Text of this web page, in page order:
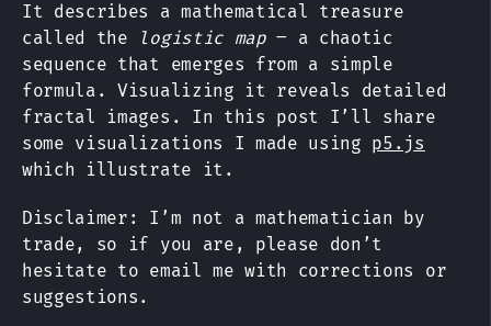
It describes a mathematical treasure
called the
logistic map– a chaotic
sequence that emerges from a simple
formula. Visualizing it reveals detailed
fractal images. In this post I’ll share
some visualizations I made using p5.js
which illustrate it.
Disclaimer: I’m not a mathematician by
trade, so if you are, please don’t
hesitate to email me with corrections or
suggestions.